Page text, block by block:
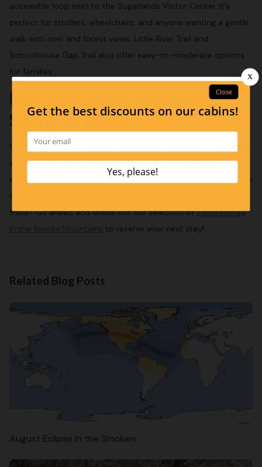
accessible loop next to the Sugarlands Visitor Center. It’s
perfect for strollers, wheelchairs, and anyone wanting a gentle
walk with river and forest views. Little River Trail and
Schoolhouse Gap Trail also offer easy-to-moderate options
for families.
Plan Your Smoky Mountain
Spring Adventure
Spring hiking in the Smokies is all about wildflowers, waterfalls,
and unforgettable memories. Whether you’re chasing blooms,
waterfalls, or just a peaceful walk in the woods, these five trails
are your ticket to the best of the season. Ready to hit the
trails? Go ahead and check out our selection ofcabin rentals
in the Smoky Mountains to reserve your next stay!
Related Blog Posts
August Eclipse in the Smokies